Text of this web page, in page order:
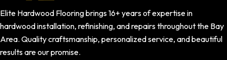
Elite Hardwood Flooring brings 16+ years of expertise in
hardwood installation, refinishing, and repairs throughout the Bay
Area. Quality craftsmanship, personalized service, and beautiful
results are our promise.